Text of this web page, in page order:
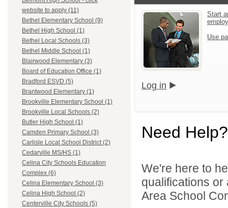
website to apply (11)
Bethel Elementary School (9)
Bethel High School (1)
Bethel Local Schools (3)
Bethel Middle School (1)
Blairwood Elementary (3)
Board of Education Office (1)
Bradford ESVD (5)
Brantwood Elementary (1)
Brookville Elementary School (1)
Brookville Local Schools (2)
Butler High School (1)
Camden Primary School (3)
Carlisle Local School District (2)
Cedarville MS/HS (1)
Celina City Schools Education
Complex (6)
Celina Elementary School (3)
Celina High School (2)
Centerville City Schools (5)
Start
Use
Log in
Need Help?
We're here to
qualifications
Area School